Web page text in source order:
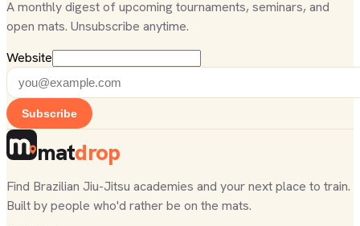
A monthly digest of upcoming tournaments, seminars, and
open mats. Unsubscribe anytime.
Website
Subscribe
matdrop
Find Brazilian Jiu-Jitsu academies and your next place to train.
Built by people who'd rather be on the mats.